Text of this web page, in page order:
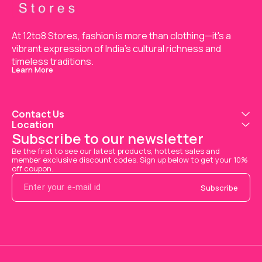
At 12to8 Stores, fashion is more than clothing—it's a
vibrant expression of India’s cultural richness and
timeless traditions.
Learn More
Contact Us
Location
Subscribe to our newsletter
Be the first to see our latest products, hottest sales and
member exclusive discount codes. Sign up below to get your 10%
off coupon.
Subscribe